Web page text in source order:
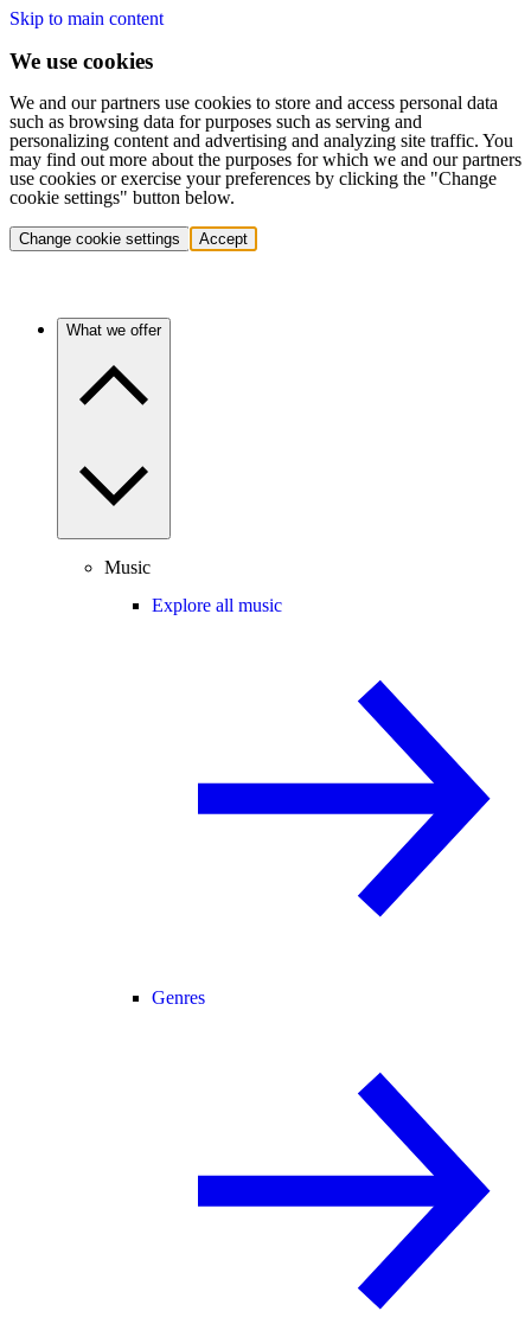
Skip to main content
We use cookies
We and our partners use cookies to store and access personal data
such as browsing data for purposes such as serving and
personalizing content and advertising and analyzing site traffic. You
may find out more about the purposes for which we and our partners
use cookies or exercise your preferences by clicking the "Change
cookie settings" button below.
Change cookie settings Accept
What we offer
Music
Explore all music
Genres